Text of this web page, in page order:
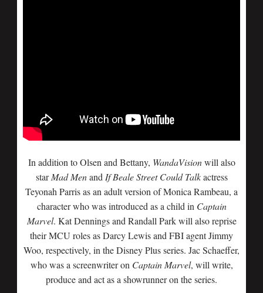
In addition to Olsen and Bettany, WandaVisionwill also
starMad Menand If Beale Street Could Talkactress
Teyonah Parris as an adult version of Monica Rambeau, a
character who was introduced as a child in Captain
Marvel. Kat Dennings and Randall Park will also reprise
their MCU roles as Darcy Lewis and FBI agent Jimmy
Woo, respectively, in the Disney Plus series. Jac Schaeffer,
who was a screenwriter on Captain Marvel, will write,
produce and act as a showrunner on the series.